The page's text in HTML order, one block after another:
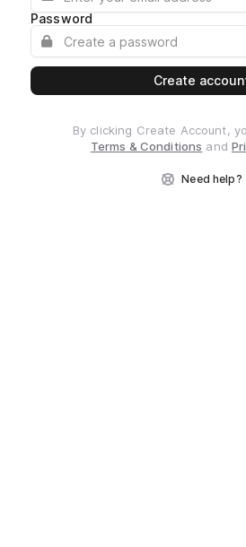
Password
Create
By clicking Create Account,
Terms & Conditions and
Need help?